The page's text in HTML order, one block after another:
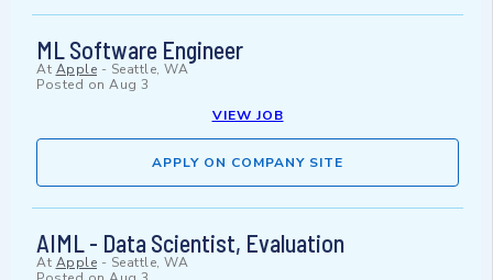
ML Software Engineer
At Apple - Seattle, WA
Posted on Aug 3
VIEW JOB
APPLY ON COMPANY SITE
AIML - Data Scientist, Evaluation
At Apple - Seattle, WA